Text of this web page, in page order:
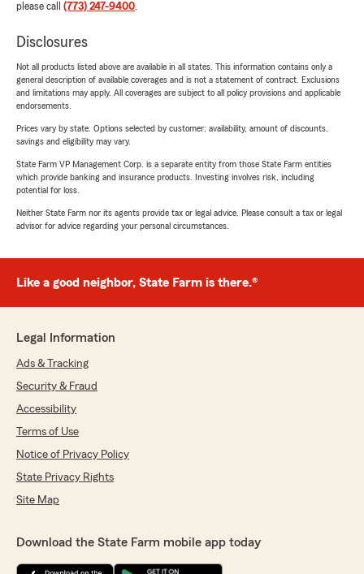
please call (773) 247-9400.
Disclosures
Not all products listed above are available in all states. This information contains only a
general description of available coverages and is not a statement of contract. Exclusions
and limitations may apply. All coverages are subject to all policy provisions and applicable
endorsements.
Prices vary by state. Options selected by customer; availability, amount of discounts,
savings and eligibility may vary.
State Farm VP Management Corp. is a separate entity from those State Farm entities
which provide banking and insurance products. Investing involves risk, including
potential for loss.
Neither State Farm nor its agents provide tax or legal advice. Please consult a tax or legal
advisor for advice regarding your personal circumstances.
Like a good neighbor, State Farm is there.®
Legal Information
Ads & Tracking
Security & Fraud
Accessibility
Terms of Use
Notice of Privacy Policy
State Privacy Rights
Site Map
Download the State Farm mobile app today